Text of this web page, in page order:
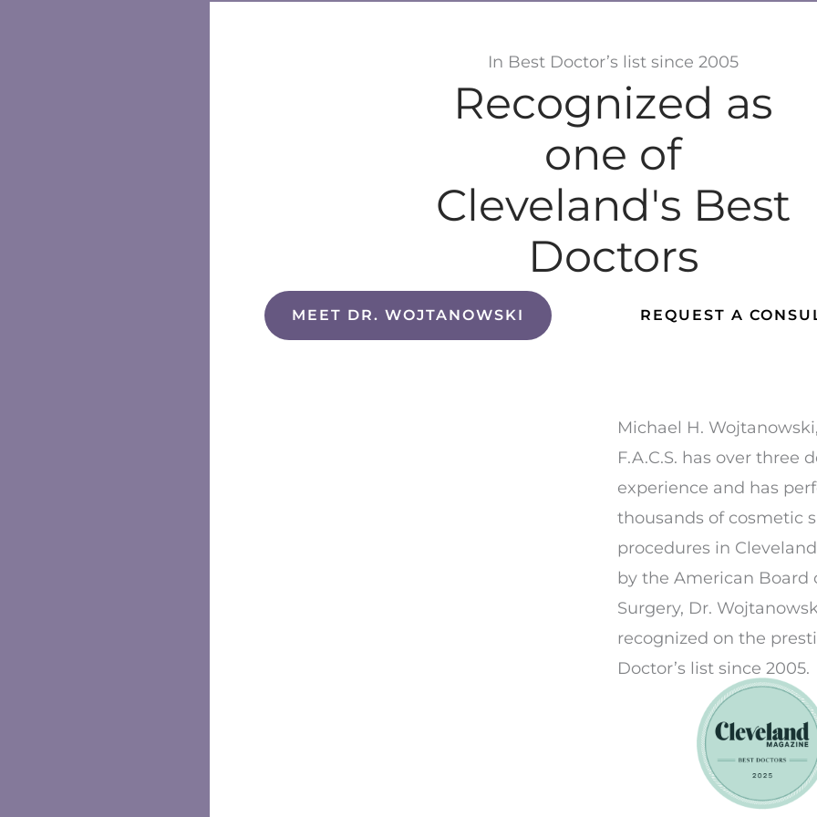
In Best Doctor’s list since 2005
Recognized as
one of
Cleveland's Best
Doctors
MEET DR. WOJTANOWSKI REQUEST A
Michael H.
F.A.C.S. has over three
experience and has
thousands of cosmetic
procedures in
by the American Board
Surgery, Dr.
recognized on the
Doctor’s list since 2005.